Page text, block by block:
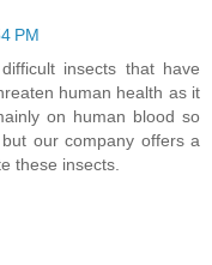
PM
insects that have
human health as it
on human blood so
our company offers a
these insects.